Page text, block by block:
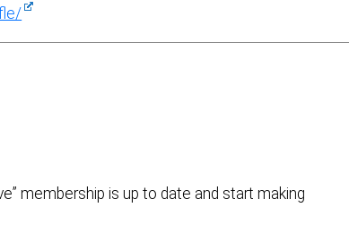
membership is up to date and start making